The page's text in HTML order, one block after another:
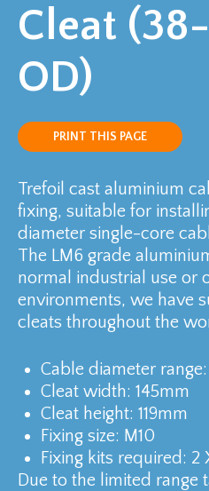
Cleat
OD)
PRINT THIS PAGE
Trefoil cast aluminium
fixing, suitable for
diameter single-core
The LM6 grade
normal industrial use or
environments, we have
cleats throughout the
Cable diameter
Cleat width: 145mm
Cleat height: 119mm
Fixing size: M10
Fixing kits required: 2
Due to the limited